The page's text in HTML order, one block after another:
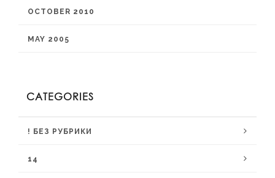
OCTOBER 2010
MAY 2005
CATEGORIES
! БЕЗ РУБРИКИ
14